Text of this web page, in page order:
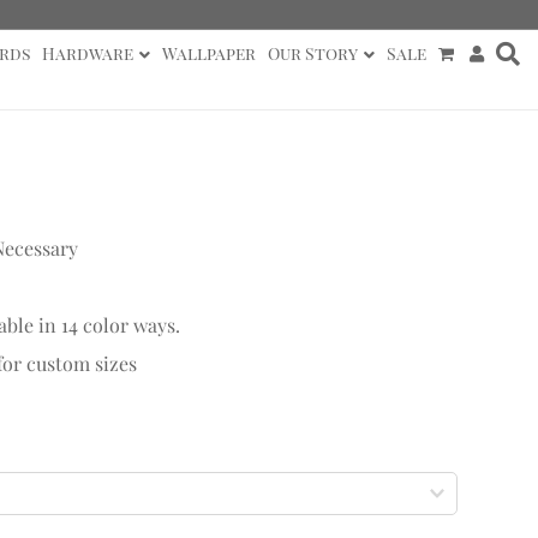
Hardware Wallpaper Our Story Sale
in 14 color ways.
custom sizes